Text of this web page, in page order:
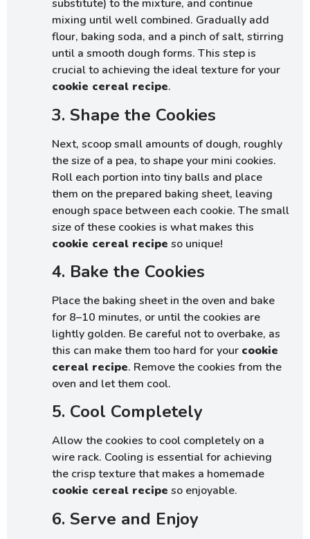
substitute) to the mixture, and continue
mixing until well combined. Gradually add
flour, baking soda, and a pinch of salt, stirring
until a smooth dough forms. This step is
crucial to achieving the ideal texture for your
cookie cereal recipe.
3. Shape the Cookies
Next, scoop small amounts of dough, roughly
the size of a pea, to shape your mini cookies.
Roll each portion into tiny balls and place
them on the prepared baking sheet, leaving
enough space between each cookie. The small
size of these cookies is what makes this
cookie cereal recipe so unique!
4. Bake the Cookies
Place the baking sheet in the oven and bake
for 8–10 minutes, or until the cookies are
lightly golden. Be careful not to overbake, as
this can make them too hard for your cookie
cereal recipe. Remove the cookies from the
oven and let them cool.
5. Cool Completely
Allow the cookies to cool completely on a
wire rack. Cooling is essential for achieving
the crisp texture that makes a homemade
cookie cereal recipe so enjoyable.
6. Serve and Enjoy